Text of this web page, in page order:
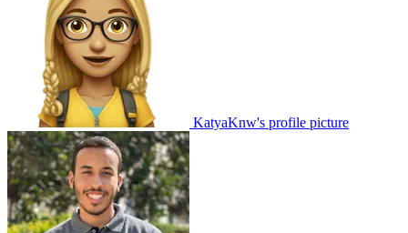
KatyaKnw's profile picture